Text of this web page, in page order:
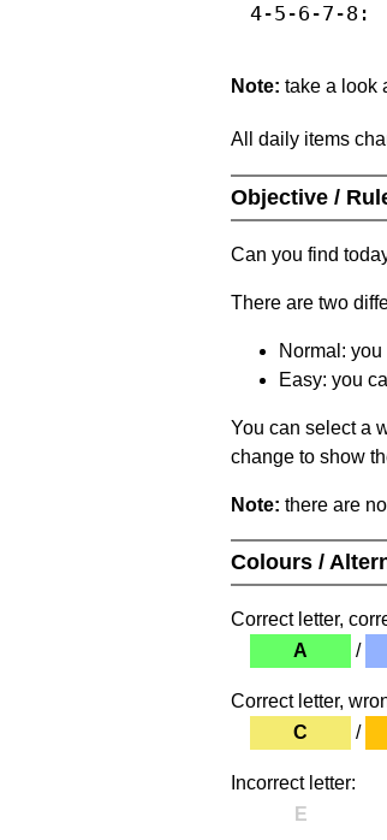
4-5-6-7-8:
Note: take a look
All daily items
Objective /
Can you find
There are two
Normal:
Easy: you
You can select a
change to show
Note: there are
Colours /
Correct letter,
A
/
Correct letter,
C
/
Incorrect letter:
E